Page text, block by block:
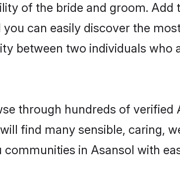
of the bride and groom.
can easily discover the
between two individuals who
through hundreds of
find many sensible, caring,
in Asansol with